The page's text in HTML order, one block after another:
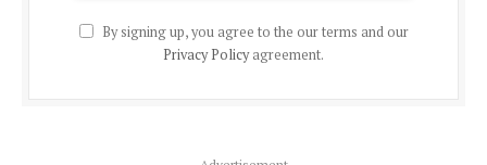
By signing up, you agree to the our terms and our
Privacy Policyagreement.